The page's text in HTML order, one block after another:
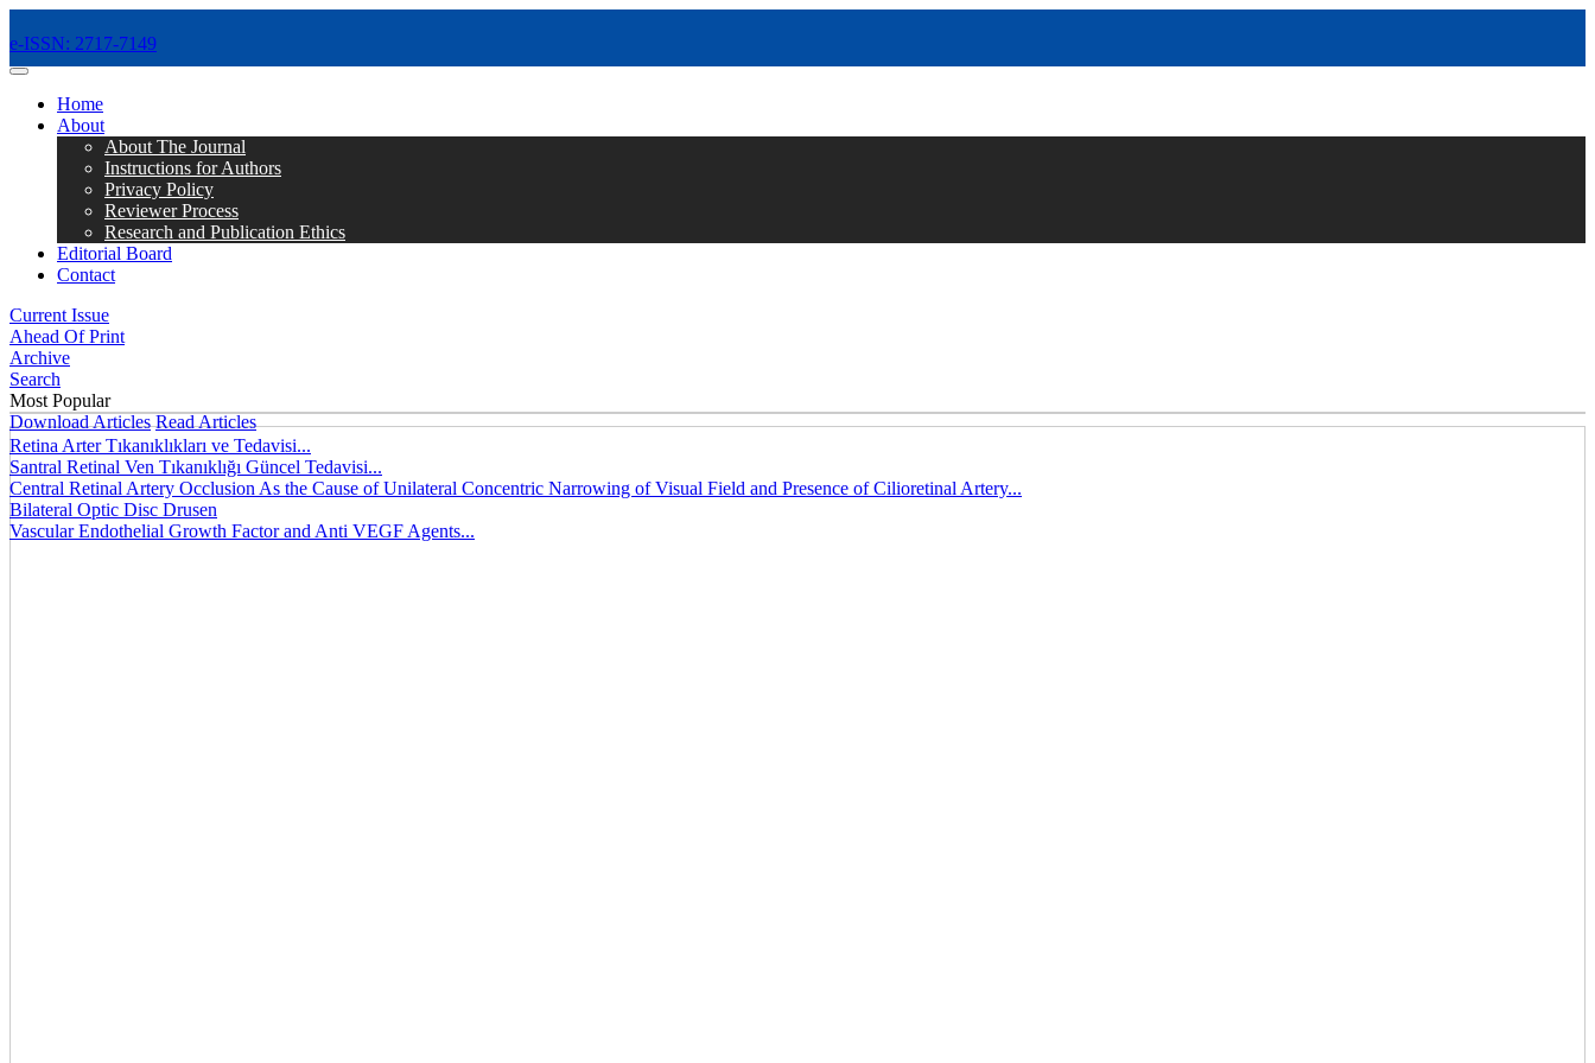
e-ISSN: 2717-7149
MENÜ
Home
About
About The Journal
Instructions for Authors
Privacy Policy
Reviewer Process
Research and Publication Ethics
Editorial Board
Contact
Current Issue
Ahead Of Print
Archive
Search
Most Popular
Download Articles Read Articles
Retina Arter Tıkanıklıkları ve Tedavisi...
Santral Retinal Ven Tıkanıklığı Güncel Tedavisi...
Central Retinal Artery Occlusion As the Cause of Unilateral Concentric Narrowing of Visual Field and Presence of Cilioretinal Artery...
Bilateral Optic Disc Drusen
Vascular Endothelial Growth Factor and Anti VEGF Agents...